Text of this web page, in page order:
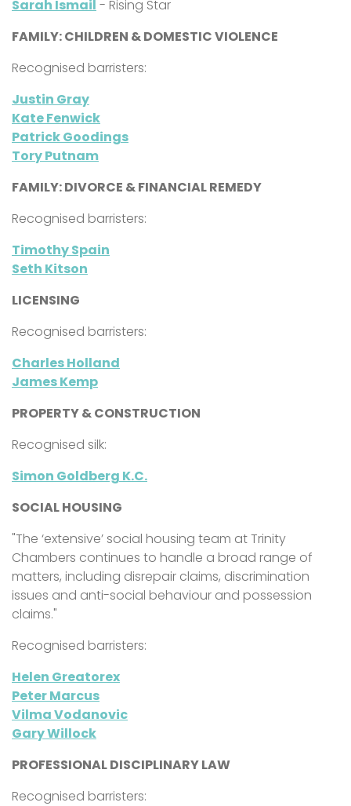
Sarah Ismail - Rising Star
FAMILY: CHILDREN & DOMESTIC VIOLENCE
Recognised barristers:
Justin Gray
Kate Fenwick
Patrick Goodings
Tory Putnam
FAMILY: DIVORCE & FINANCIAL REMEDY
Recognised barristers:
Timothy Spain
Seth Kitson
LICENSING
Recognised barristers:
Charles Holland
James Kemp
PROPERTY & CONSTRUCTION
Recognised silk:
Simon Goldberg K.C.
SOCIAL HOUSING
"The ‘extensive’ social housing team atTrinity
Chambers continues to handle a broad range of
matters, including disrepair claims, discrimination
issues and anti-social behaviour and possession
claims."
Recognised barristers:
Helen Greatorex
Peter Marcus
Vilma Vodanovic
Gary Willock
PROFESSIONAL DISCIPLINARY LAW
Recognised barristers: